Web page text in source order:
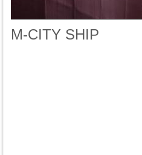
M-CITY SHIP